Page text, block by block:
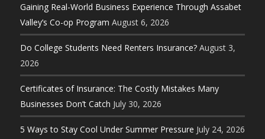
Gaining Real-World Business Experience Through Assabet
Valley’s Co-op Program August 6, 2026
Do College Students Need Renters Insurance? August 3,
2026
Certificates of Insurance: The Costly Mistakes Many
Businesses Don’t Catch July 30, 2026
5 Ways to Stay Cool Under Summer Pressure July 24, 2026